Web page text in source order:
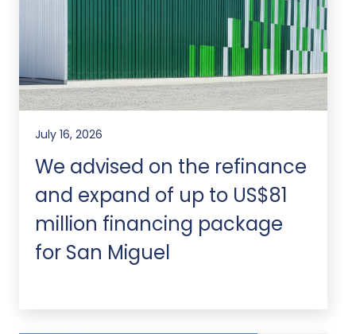
July 16, 2026
We advised on the refinance
and expand of up to US$81
million financing package
for San Miguel